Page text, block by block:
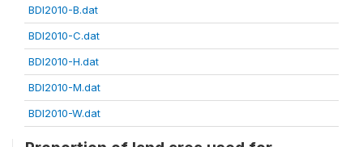
BDI2010-B.dat
BDI2010-C.dat
BDI2010-H.dat
BDI2010-M.dat
BDI2010-W.dat